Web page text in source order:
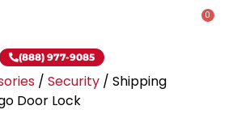
0
(888) 977-9085
/ Security/ Shipping
Door Lock